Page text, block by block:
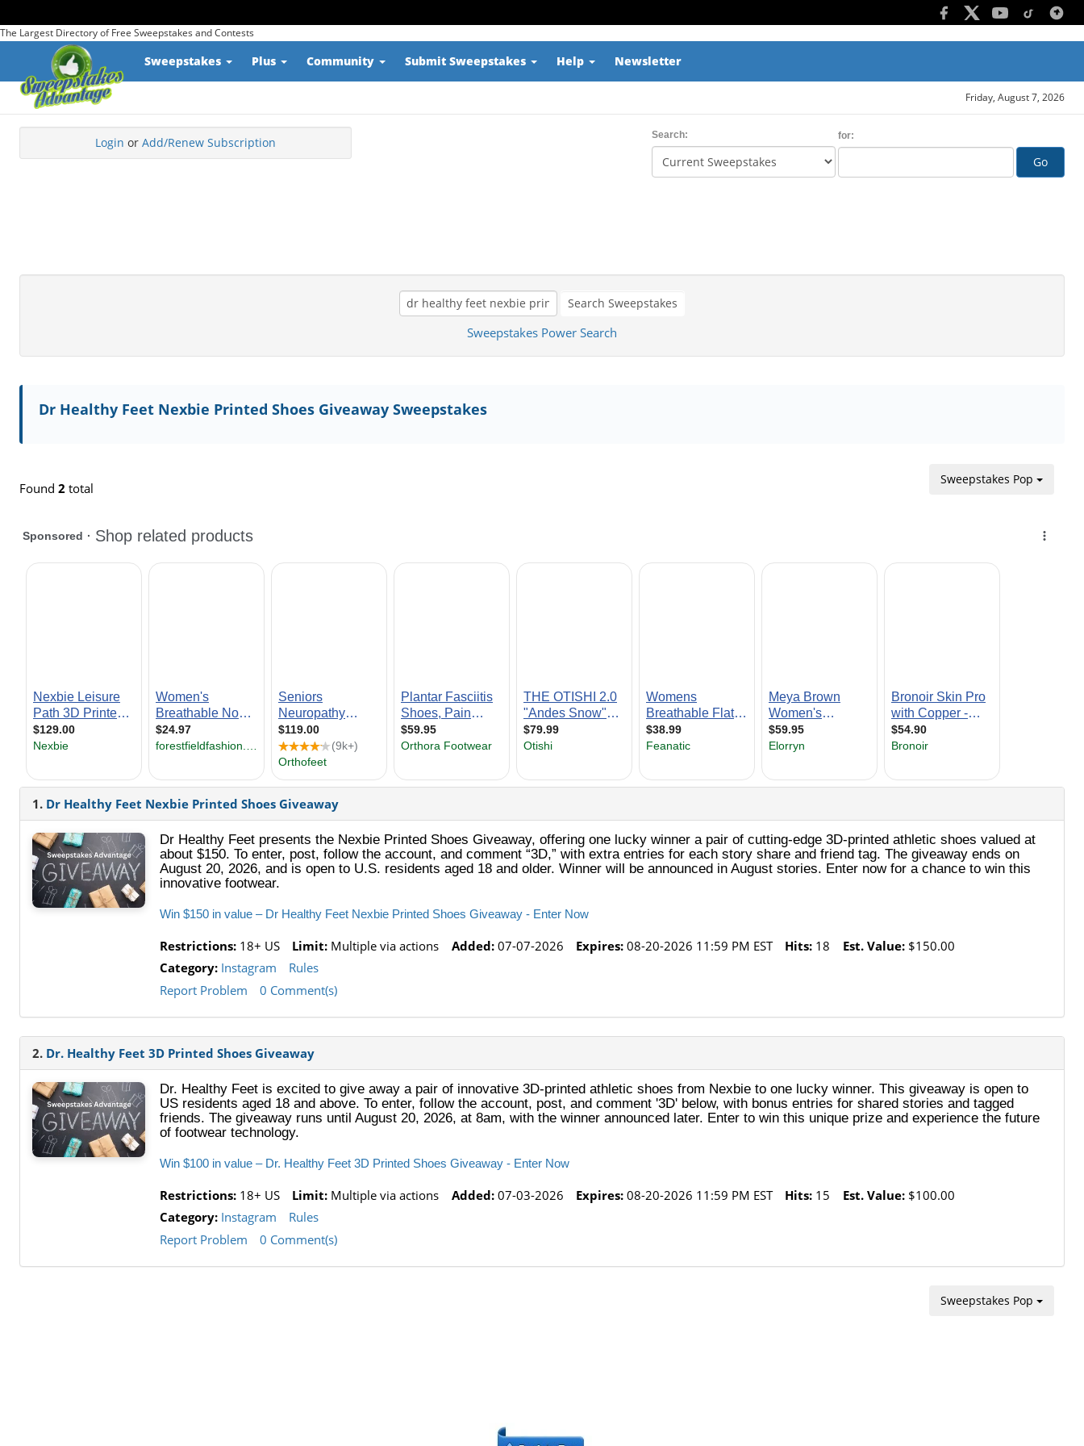
The Largest Directory of Free Sweepstakes and Contests
Sweepstakes Plus Community Submit Sweepstakes Help Newsletter
Friday, August 7, 2026
Login or Add/Renew Subscription Search: for:
Go
Search Sweepstakes
Sweepstakes Power Search
Dr Healthy Feet Nexbie Printed Shoes Giveaway Sweepstakes
Sweepstakes Pop
Found 2 total
1. Dr Healthy Feet Nexbie Printed Shoes Giveaway
Dr Healthy Feet presents the Nexbie Printed Shoes Giveaway, offering one lucky winner a pair of cutting‑edge 3D‑printed athletic shoes valued at
about $150. To enter, post, follow the account, and comment “3D,” with extra entries for each story share and friend tag. The giveaway ends on
August 20, 2026, and is open to U.S. residents aged 18 and older. Winner will be announced in August stories. Enter now for a chance to win this
innovative footwear.
Win $150 in value – Dr Healthy Feet Nexbie Printed Shoes Giveaway - Enter Now
Restrictions: 18+ US Limit: Multiple via actions Added:07-07-2026 Expires:08-20-2026 11:59 PM EST Hits: 18 Est. Value:$150.00
Category: Instagram
Rules
Report Problem
0 Comment(s)
2. Dr. Healthy Feet 3D Printed Shoes Giveaway
Dr. Healthy Feet is excited to give away a pair of innovative 3D-printed athletic shoes from Nexbie to one lucky winner. This giveaway is open to
US residents aged 18 and above. To enter, follow the account, post, and comment '3D' below, with bonus entries for shared stories and tagged
friends. The giveaway runs until August 20, 2026, at 8am, with the winner announced later. Enter to win this unique prize and experience the future
of footwear technology.
Win $100 in value – Dr. Healthy Feet 3D Printed Shoes Giveaway - Enter Now
Restrictions: 18+ US Limit: Multiple via actions Added:07-03-2026 Expires:08-20-2026 11:59 PM EST Hits: 15 Est. Value:$100.00
Category: Instagram
Rules
Report Problem
0 Comment(s)
Sweepstakes Pop